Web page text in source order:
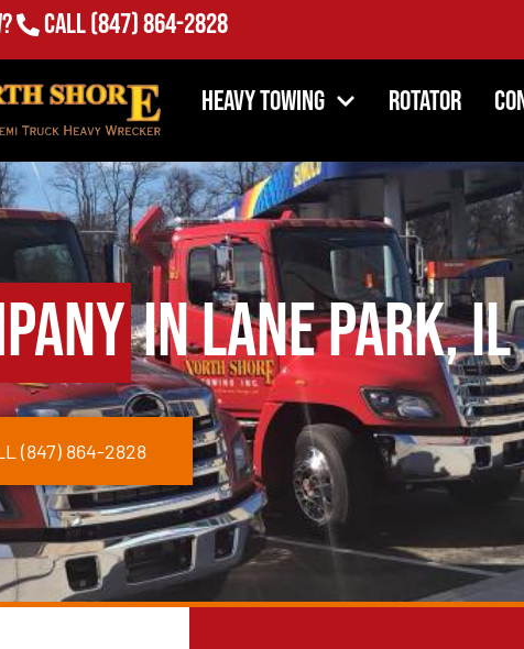
Call(847) 864-2828
Heavy Towing Rotator
in Lane Park, IL
(847) 864-2828